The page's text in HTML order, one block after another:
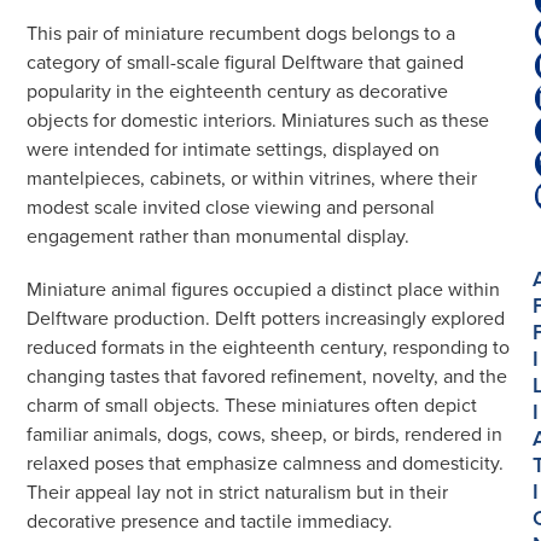
数
量
This pair of miniature recumbent dogs belongs to a
category of small-scale figural Delftware that gained
popularity in the eighteenth century as decorative
objects for domestic interiors. Miniatures such as these
were intended for intimate settings, displayed on
mantelpieces, cabinets, or within vitrines, where their
modest scale invited close viewing and personal
engagement rather than monumental display.
Miniature animal figures occupied a distinct place within
Delftware production. Delft potters increasingly explored
reduced formats in the eighteenth century, responding to
changing tastes that favored refinement, novelty, and the
charm of small objects. These miniatures often depict
familiar animals, dogs, cows, sheep, or birds, rendered in
relaxed poses that emphasize calmness and domesticity.
Their appeal lay not in strict naturalism but in their
decorative presence and tactile immediacy.
I
I
I